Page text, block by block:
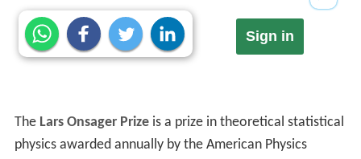
Sign in
The Lars Onsager Prizeis a prize in theoretical statistical
physics awarded annually by the American Physics